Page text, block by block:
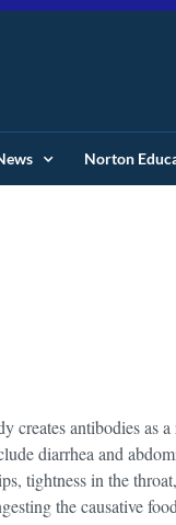
Norton
creates antibodies as
diarrhea and
tightness in the
the causative